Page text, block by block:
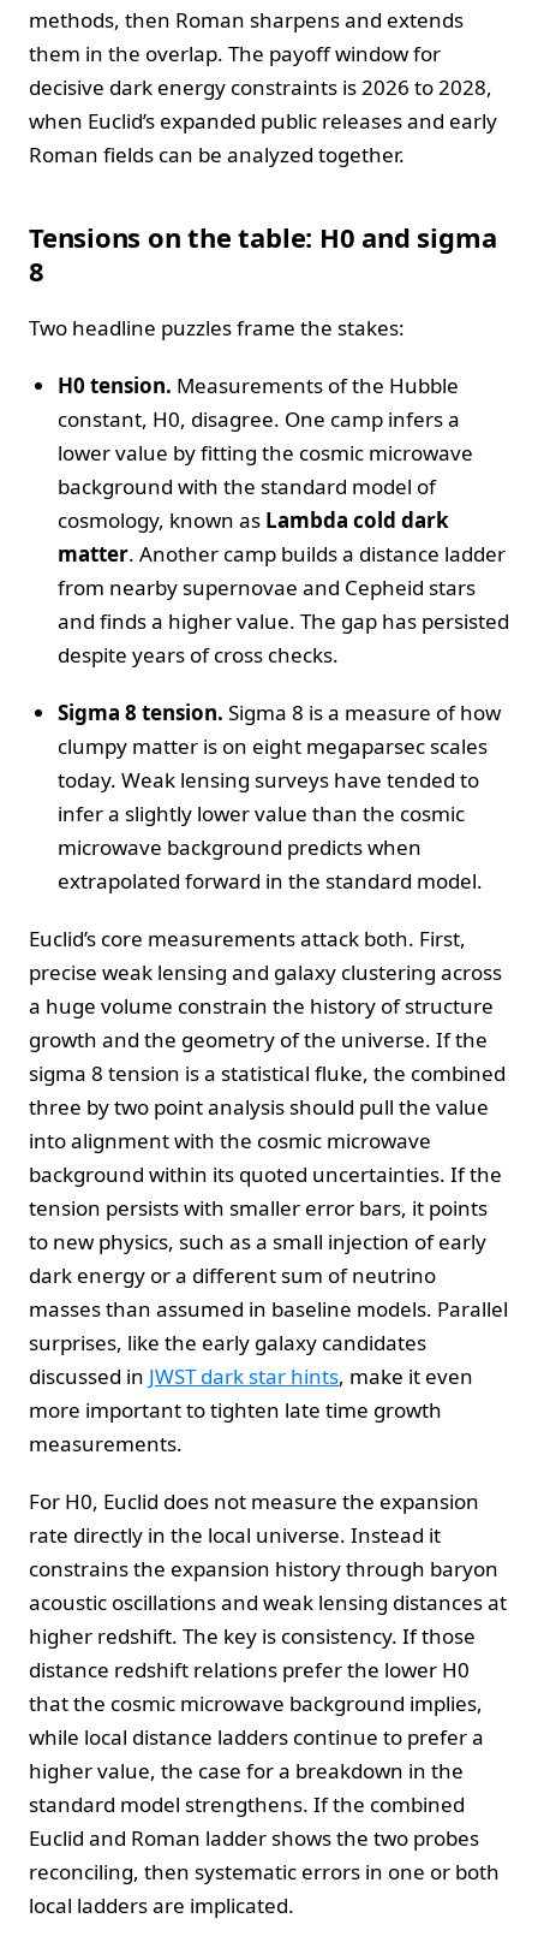
methods, then Roman sharpens and extends
them in the overlap. The payoff window for
decisive dark energy constraints is 2026 to 2028,
when Euclid’s expanded public releases and early
Roman fields can be analyzed together.
Tensions on the table: H0 and sigma
8
Two headline puzzles frame the stakes:
H0 tension. Measurements of the Hubble
constant, H0, disagree. One camp infers a
lower value by fitting the cosmic microwave
background with the standard model of
cosmology, known as Lambda cold dark
matter. Another camp builds a distance ladder
from nearby supernovae and Cepheid stars
and finds a higher value. The gap has persisted
despite years of cross checks.
Sigma 8 tension. Sigma 8 is a measure of how
clumpy matter is on eight megaparsec scales
today. Weak lensing surveys have tended to
infer a slightly lower value than the cosmic
microwave background predicts when
extrapolated forward in the standard model.
Euclid’s core measurements attack both. First,
precise weak lensing and galaxy clustering across
a huge volume constrain the history of structure
growth and the geometry of the universe. If the
sigma 8 tension is a statistical fluke, the combined
three by two point analysis should pull the value
into alignment with the cosmic microwave
background within its quoted uncertainties. If the
tension persists with smaller error bars, it points
to new physics, such as a small injection of early
dark energy or a different sum of neutrino
masses than assumed in baseline models. Parallel
surprises, like the early galaxy candidates
discussed in JWST dark star hints, make it even
more important to tighten late time growth
measurements.
For H0, Euclid does not measure the expansion
rate directly in the local universe. Instead it
constrains the expansion history through baryon
acoustic oscillations and weak lensing distances at
higher redshift. The key is consistency. If those
distance redshift relations prefer the lower H0
that the cosmic microwave background implies,
while local distance ladders continue to prefer a
higher value, the case for a breakdown in the
standard model strengthens. If the combined
Euclid and Roman ladder shows the two probes
reconciling, then systematic errors in one or both
local ladders are implicated.